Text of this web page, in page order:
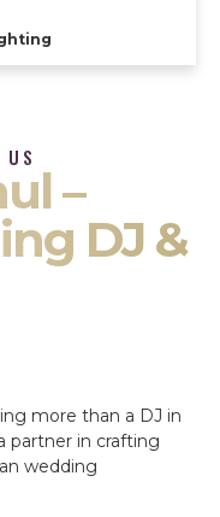
US
–
DJ &
more than a DJ in
partner in crafting
wedding